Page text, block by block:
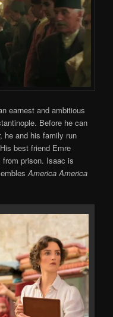
earnest and ambitious
Before he can
he and his family run
best friend Emre
from prison. Isaac is
America America